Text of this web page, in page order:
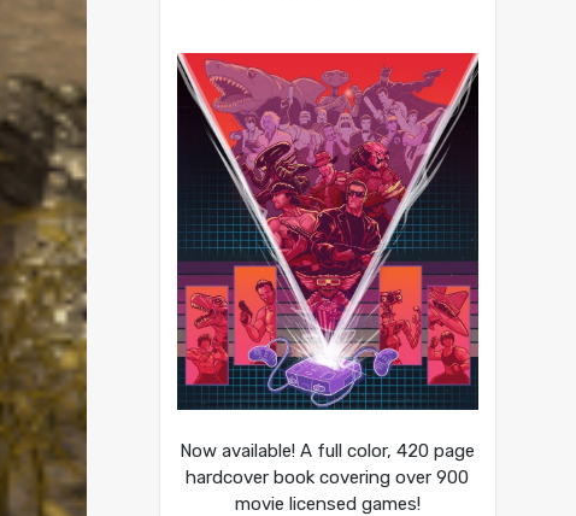
Now available! A full color, 420 page
hardcover book covering over 900
movie licensed games!